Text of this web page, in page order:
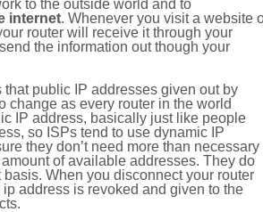
to the outside world and to
internet. Whenever you visit a website
router will receive it through your
the information out though your
that public IP addresses given out by
change as every router in the world
IP address, basically just like people
so ISPs tend to use dynamic IP
they don’t need more than necessary
of available addresses. They do
When you disconnect your router
address is revoked and given to the